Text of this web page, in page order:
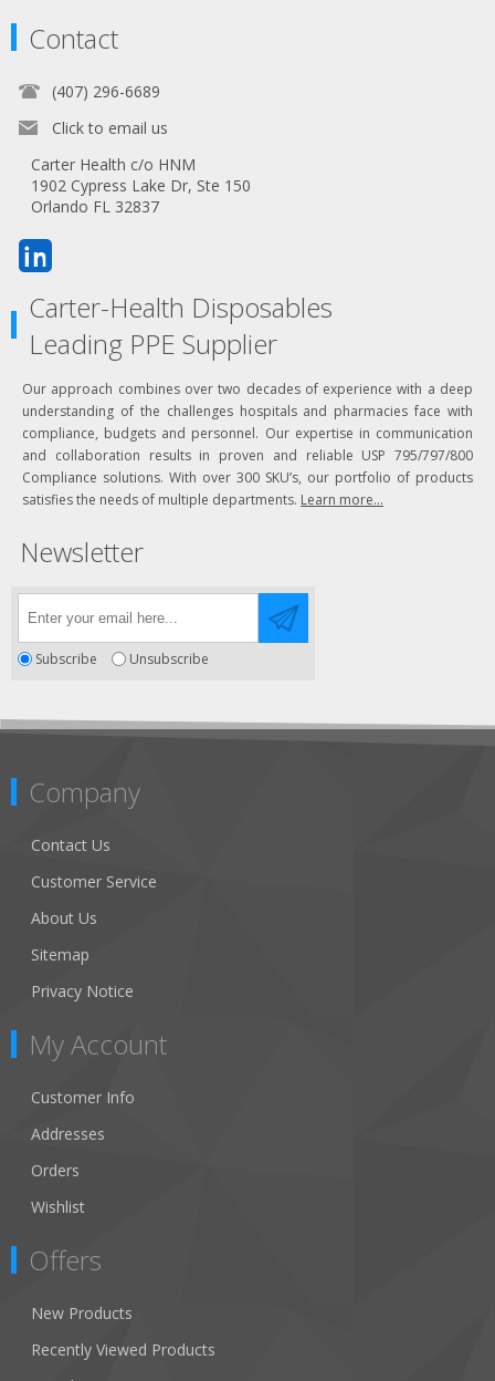
Contact
(407) 296-6689
Click to email us
Carter Health c/o HNM
1902 Cypress Lake Dr, Ste 150
Orlando FL 32837
Carter-Health Disposables
Leading PPE Supplier
Our approach combines over two decades of experience with a deep
understanding of the challenges hospitals and pharmacies face with
compliance, budgets and personnel. Our expertise in communication
and collaboration results in proven and reliable USP 795/797/800
Compliance solutions. With over 300 SKU’s, our portfolio of products
satisfies the needs of multiple departments. Learn more...
Newsletter
Subscribe Unsubscribe
Company
Contact Us
Customer Service
About Us
Sitemap
Privacy Notice
My Account
Customer Info
Addresses
Orders
Wishlist
Offers
New Products
Recently Viewed Products